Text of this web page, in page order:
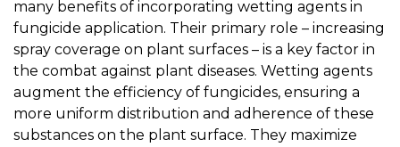
many benefits of incorporating wetting agents in
fungicide application. Their primary role – increasing
spray coverage on plant surfaces – is a key factor in
the combat against plant diseases. Wetting agents
augment the efficiency of fungicides, ensuring a
more uniform distribution and adherence of these
substances on the plant surface. They maximize